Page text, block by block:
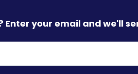
Enter your email and we'll